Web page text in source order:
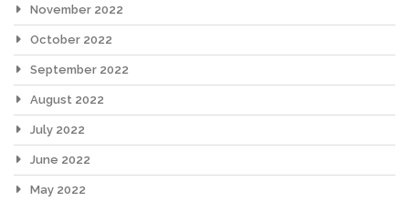
November 2022
October 2022
September 2022
August 2022
July 2022
June 2022
May 2022